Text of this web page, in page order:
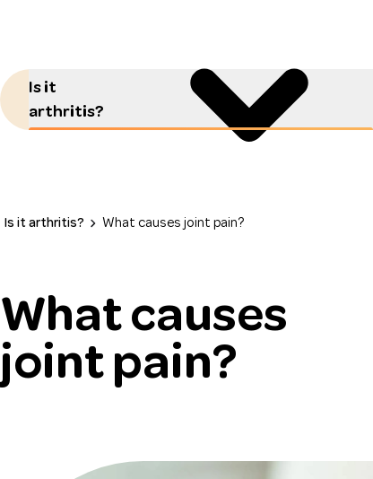
Is it
arthritis?
Is it arthritis? What causes joint pain?
What causes
joint pain?